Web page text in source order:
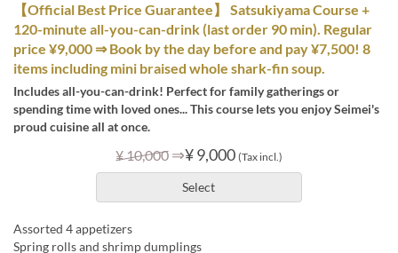
【Official Best Price Guarantee】 Satsukiyama Course +
120-minute all-you-can-drink (last order 90 min). Regular
price ¥9,000 ⇒ Book by the day before and pay ¥7,500! 8
items including mini braised whole shark-fin soup.
Includes all-you-can-drink! Perfect for family gatherings or
spending time with loved ones... This course lets you enjoy Seimei's
proud cuisine all at once.
¥ 10,000 ⇒¥ 9,000 (Tax incl.)
Select
Assorted 4 appetizers
Spring rolls and shrimp dumplings